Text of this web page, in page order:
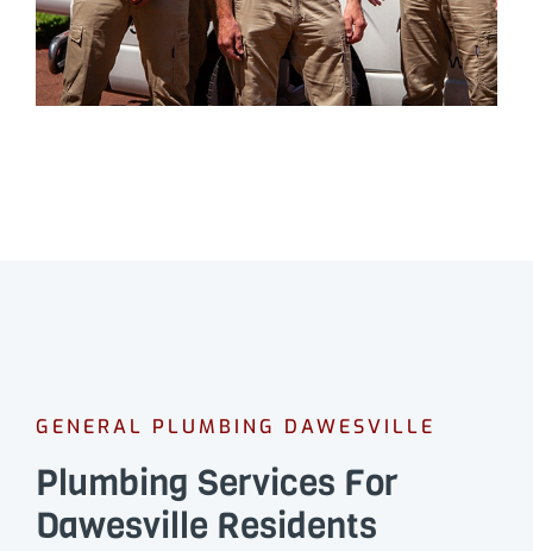
GENERAL PLUMBING DAWESVILLE
Plumbing Services For
Dawesville Residents